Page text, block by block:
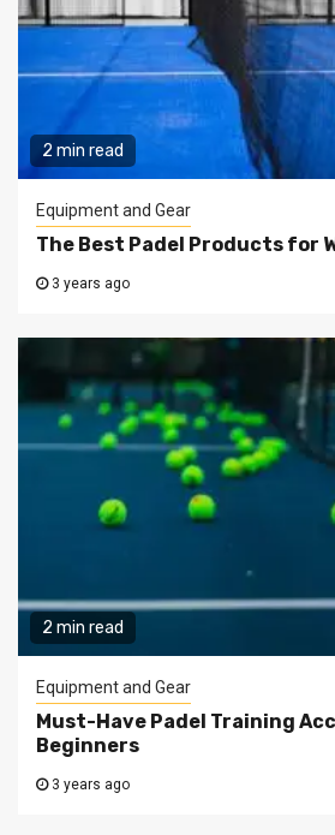
2 min read
Equipment and Gear
The Best Padel Products for
3 years ago
2 min read
Equipment and Gear
Must-Have Padel Training
Beginners
3 years ago